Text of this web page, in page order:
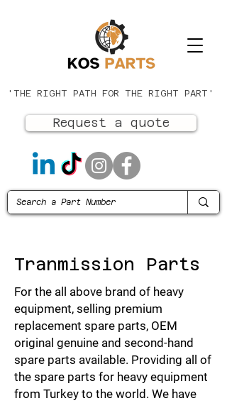
'THE RIGHT PATH FOR THE RIGHT PART'
Request a quote
Tranmission Parts
For the all above brand of heavy
equipment, selling premium
replacement spare parts, OEM
original genuine and second-hand
spare parts available. Providing all of
the spare parts for heavy equipment
from Turkey to the world. We have